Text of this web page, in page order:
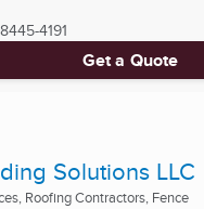
4191
Get a Quote
Solutions LLC
Roofing Contractors, Fence